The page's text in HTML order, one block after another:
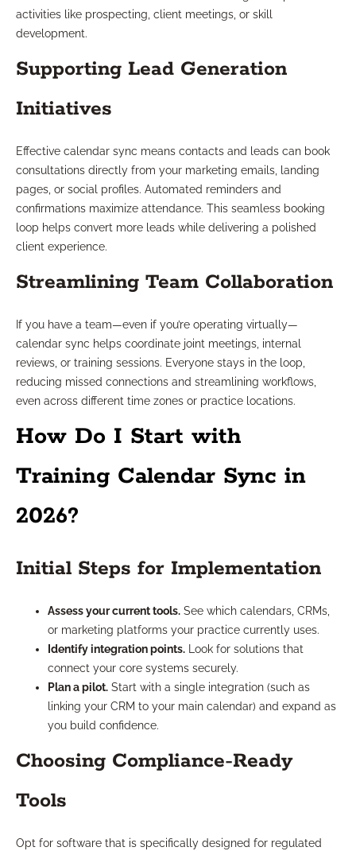
activities like prospecting, client meetings, or skill
development.
Supporting Lead Generation
Initiatives
Effective calendar sync means contacts and leads can book
consultations directly from your marketing emails, landing
pages, or social profiles. Automated reminders and
confirmations maximize attendance. This seamless booking
loop helps convert more leads while delivering a polished
client experience.
Streamlining Team Collaboration
If you have a team—even if you’re operating virtually—
calendar sync helps coordinate joint meetings, internal
reviews, or training sessions. Everyone stays in the loop,
reducing missed connections and streamlining workflows,
even across different time zones or practice locations.
How Do I Start with
Training Calendar Sync in
2026?
Initial Steps for Implementation
Assess your current tools. See which calendars, CRMs,
or marketing platforms your practice currently uses.
Identify integration points. Look for solutions that
connect your core systems securely.
Plan a pilot. Start with a single integration (such as
linking your CRM to your main calendar) and expand as
you build confidence.
Choosing Compliance-Ready
Tools
Opt for software that is specifically designed for regulated